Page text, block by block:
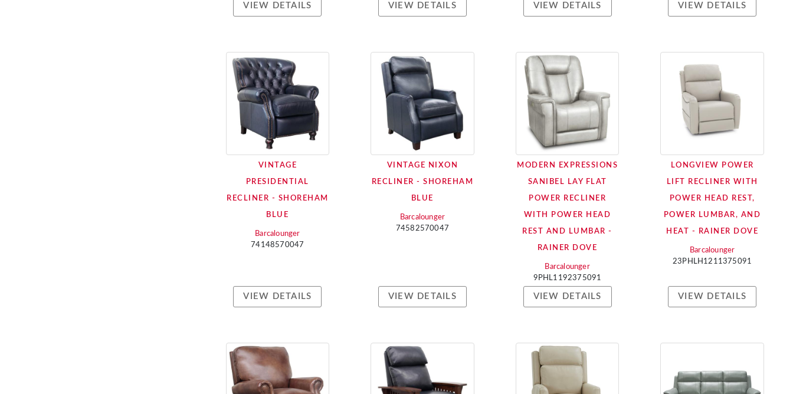
VIEW DETAILS VIEW DETAILS VIEW DETAILS VIEW DETAILS
VINTAGE
PRESIDENTIAL
RECLINER - SHOREHAM
BLUE
Barcalounger
74148570047
VIEW DETAILS
VINTAGE NIXON
RECLINER - SHOREHAM
BLUE
Barcalounger
74582570047
VIEW DETAILS
MODERN EXPRESSIONS
SANIBEL LAY FLAT
POWER RECLINER
WITH POWER HEAD
REST AND LUMBAR -
RAINER DOVE
Barcalounger
9PHL1192375091
VIEW DETAILS
LONGVIEW POWER
LIFT RECLINER WITH
POWER HEAD REST,
POWER LUMBAR, AND
HEAT - RAINER DOVE
Barcalounger
23PHLH1211375091
VIEW DETAILS